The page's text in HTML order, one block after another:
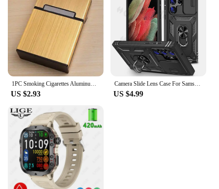
1PC Smoking Cigarettes Aluminum Cigarette Case Cigar Tobacco Holder Pocket Box Storage Container Gift Box Hot Sale
US $2.93
Camera Slide Lens Case For Samsung Galaxy S24 Ultra S23 Ultra S24 FE S23 FE A55 A15 A14 A54 A52 A35 Protective Grade Rugged Cove
US $4.99